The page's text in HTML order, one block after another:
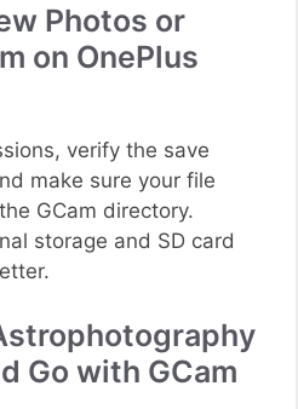
Photos or
on OnePlus
verify the save
make sure your file
GCam directory.
storage and SD card
Go with GCam